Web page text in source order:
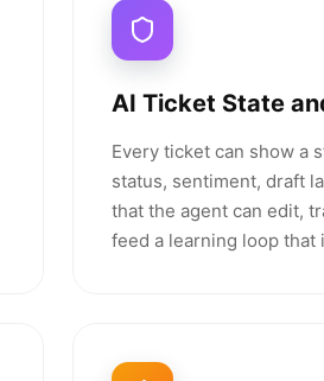
AI Ticket State
Every ticket can show a
status, sentiment, draft
that the agent can edit,
feed a learning loop